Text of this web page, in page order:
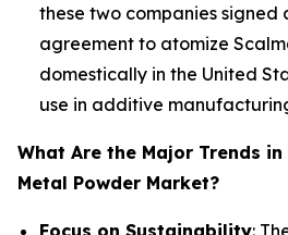
these two companies signed
agreement to atomize
domestically in the United
use in additive
What Are the Major Trends
Metal Powder Market?
Focus on Sustainability: